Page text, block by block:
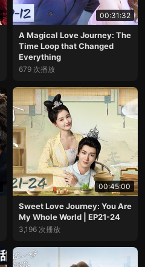
00:31:32
A Magical Love Journey: The
Time Loop that Changed
Everything
679 次播放
00:45:00
Sweet Love Journey: You Are
My Whole World | EP21-24
3,196 次播放